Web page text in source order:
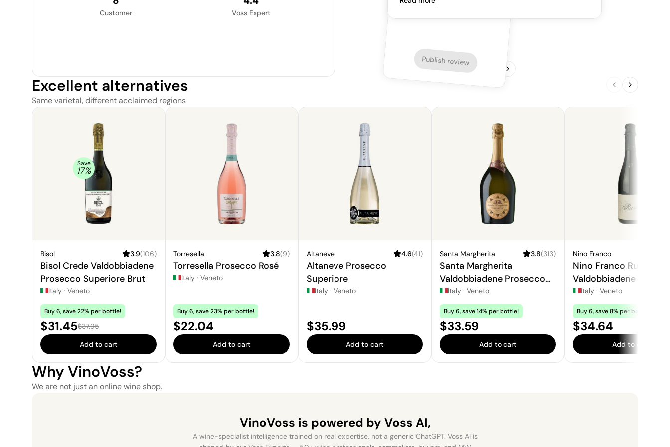
Customer Voss Expert
Publish review
Excellent alternatives
Same varietal, different acclaimed regions
Save
17%
Bisol 3.9(106)
Bisol Crede Valdobbiadene
Prosecco Superiore Brut
Italy · Veneto
Buy 6, save 22% per bottle!
Sale price:
$31.45Regular price:
$37.95
Add to cart
Torresella 3.8(9)
Torresella Prosecco Rosé
Italy · Veneto
Buy 6, save 23% per bottle!
Price:
$22.04
Add to cart
Altaneve 4.6(41)
Altaneve Prosecco
Superiore
Italy · Veneto
Price:
$35.99
Add to cart
Santa Margherita 3.8(313)
Santa Margherita
Valdobbiadene Prosecco
Superiore
Italy · Veneto
Buy 6, save 14% per bottle!
Price:
$33.59
Add to cart
Nino Franco
Nino Franco Rustico
Valdobbiadene
Superiore
Italy · Veneto
Buy 6, save 8% per bottle!
Price:
$34.64
Add to cart
Why VinoVoss?
We are not just an online wine shop.
VinoVoss is powered by Voss AI,
A wine-specialist intelligence trained on real expertise, not a generic ChatGPT. Voss AI is